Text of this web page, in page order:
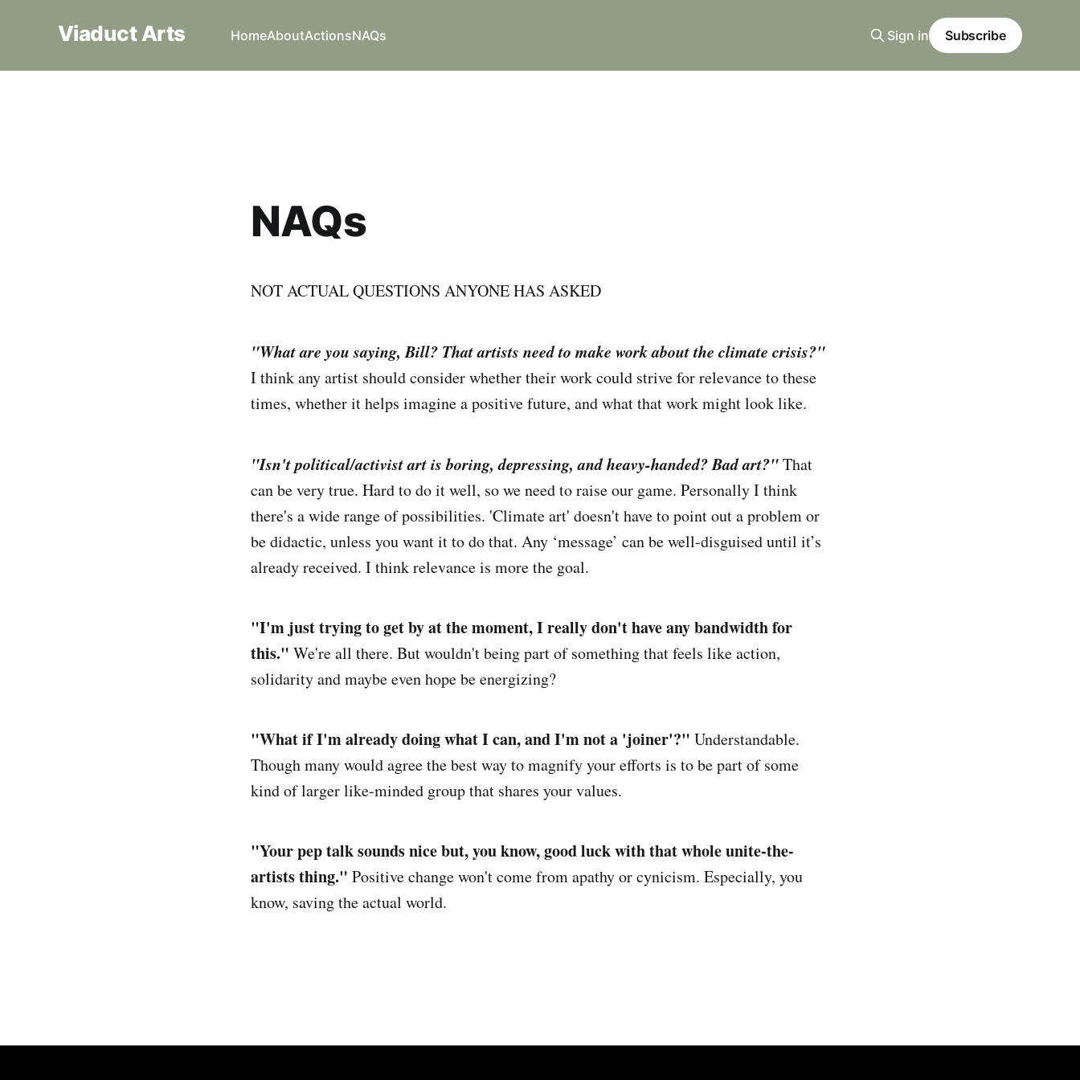
Viaduct Arts HomeAboutActionsNAQs Sign in Subscribe
NAQs
NOT ACTUAL QUESTIONS ANYONE HAS ASKED
"What are you saying, Bill? That artists need to make work about the climate crisis?"
I think any artist should consider whether their work could strive for relevance to these
times, whether it helps imagine a positive future, and what that work might look like.
"Isn't political/activist art is boring, depressing, and heavy-handed?Bad art?"That
can be very true. Hard to do it well, so we need to raise our game. Personally I think
there's a wide range of possibilities. 'Climate art' doesn't have to point out a problem or
be didactic, unless you want it to do that. Any ‘message’ can be well-disguised until it’s
already received. I think relevance is more the goal.
"I'm just trying to get by at the moment, I really don't have any bandwidth for
this." We're all there. But wouldn't being part of something that feels like action,
solidarity and maybe even hope be energizing?
"What ifI'm already doing what I can, and I'm not a 'joiner'?" Understandable.
Though many would agree the best way to magnify your efforts is to be part of some
kind of larger like-minded group that shares your values.
"Your pep talk sounds nice but, you know, good luck with that whole unite-the-
artists thing." Positive change won't come from apathy or cynicism. Especially, you
know, saving the actual world.